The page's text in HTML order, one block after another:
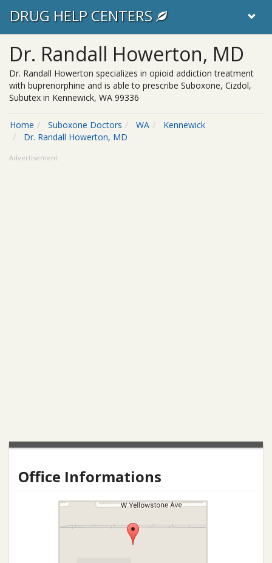
DRUG HELP CENTERS
Dr. Randall Howerton, MD
Dr. Randall Howerton specializes in opioid addiction treatment
with buprenorphine and is able to prescribe Suboxone, Cizdol,
Subutex in Kennewick, WA 99336
Home Suboxone Doctors WA
Kennewick
Dr. Randall Howerton, MD
Advertisement
Office Informations